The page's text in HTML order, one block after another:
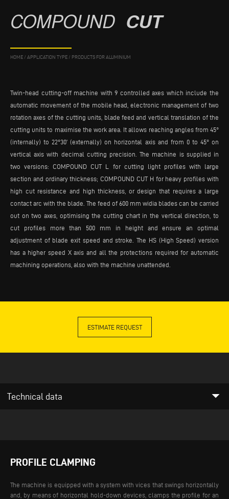
COMPOUND CUT
HOME / APPLICATION TYPE / PRODUCTS FOR ALUMINIUM
Twin-head cutting-off machine with 9 controlled axes which include the
automatic movement of the mobile head, electronic management of two
rotation axes of the cutting units, blade feed and vertical translation of the
cutting units to maximise the work area. It allows reaching angles from 45°
(internally) to 22°30’ (externally) on horizontal axis and from 0 to 45° on
vertical axis with decimal cutting precision. The machine is supplied in
two versions: COMPOUND CUT L for cutting light profiles with large
section and ordinary thickness; COMPOUND CUT H for heavy profiles with
high cut resistance and high thickness, or design that requires a large
contact arc with the blade. The feed of 600 mm widia blades can be carried
out on two axes, optimising the cutting chart in the vertical direction, to
cut profiles more than 500 mm in height and ensure an optimal
adjustment of blade exit speed and stroke. The HS (High Speed) version
has a higher speed X axis and all the protections required for automatic
machining operations, also with the machine unattended.
ESTIMATE REQUEST
Technical data arrow_drop_down
PROFILE CLAMPING
The machine is equipped with a system with vices that swings horizontally
and, by means of horizontal hold-down devices, clamps the profile for an